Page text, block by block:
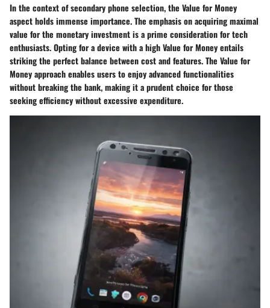
In the context of secondary phone selection, the Value for Money
aspect holds immense importance. The emphasis on acquiring maximal
value for the monetary investment is a prime consideration for tech
enthusiasts. Opting for a device with a high Value for Money entails
striking the perfect balance between cost and features. The Value for
Money approach enables users to enjoy advanced functionalities
without breaking the bank, making it a prudent choice for those
seeking efficiency without excessive expenditure.